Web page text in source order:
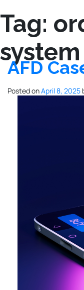
Tag:
system
AFD
Posted onApril 8, 2025